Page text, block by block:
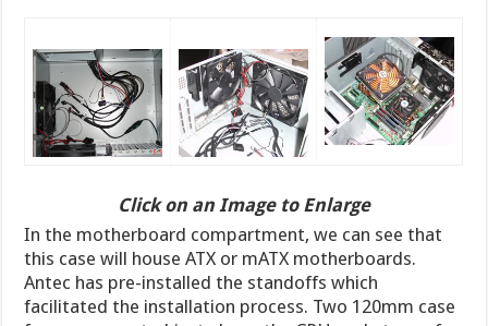
Click on an Image to Enlarge
In the motherboard compartment, we can see that
this case will house ATX or mATX motherboards.
Antec has pre-installed the standoffs which
facilitated the installation process. Two 120mm case